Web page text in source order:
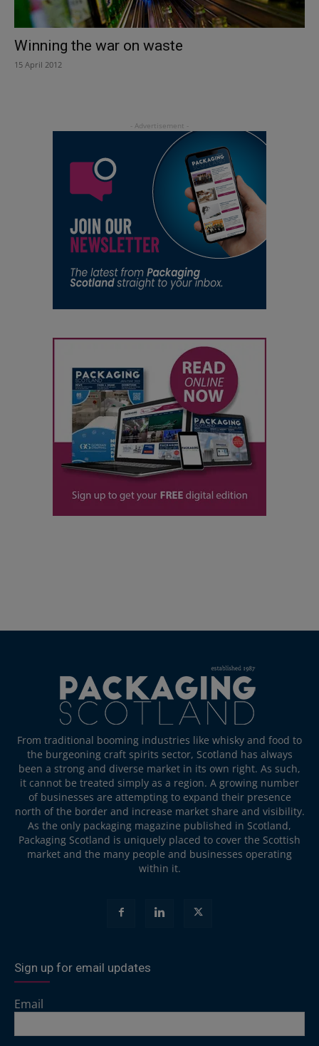
Winning the war on waste
15 April 2012
From traditional booming industries like whisky and food to
the burgeoning craft spirits sector, Scotland has always
been a strong and diverse market in its own right. As such,
it cannot be treated simply as a region. A growing number
of businesses are attempting to expand their presence
north of the border and increase market share and visibility.
As the only packaging magazine published in Scotland,
Packaging Scotland is uniquely placed to cover the Scottish
market and the many people and businesses operating
within it.
Sign up for email updates
Email